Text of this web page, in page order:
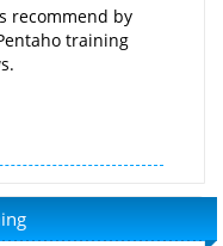
recommend by
training